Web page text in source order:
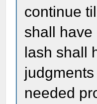
continue
shall
lash shall
needed